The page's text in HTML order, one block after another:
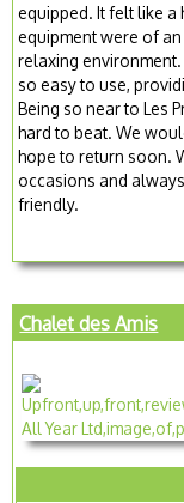
equipped. It felt like a
equipment were of
relaxing
so easy to use,
Being so near to Les
hard to beat. We
hope to return soon.
occasions and
friendly.
Chalet des Amis